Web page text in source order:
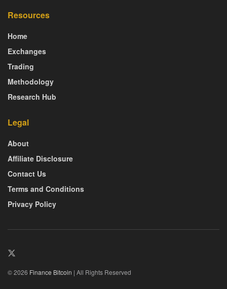
Resources
Home
Exchanges
Trading
Methodology
Research Hub
Legal
About
Affiliate Disclosure
Contact Us
Terms and Conditions
Privacy Policy
© 2026 Finance Bitcoin | All Rights Reserved